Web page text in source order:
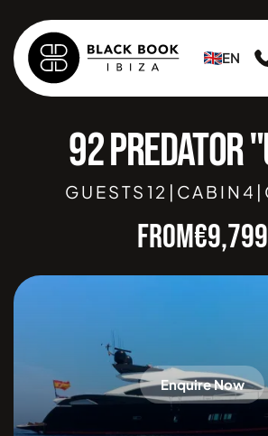
EN
92 PREDATOR
GUESTS 12 | CABIN 4 |
FROM€9,799
Enquire Now